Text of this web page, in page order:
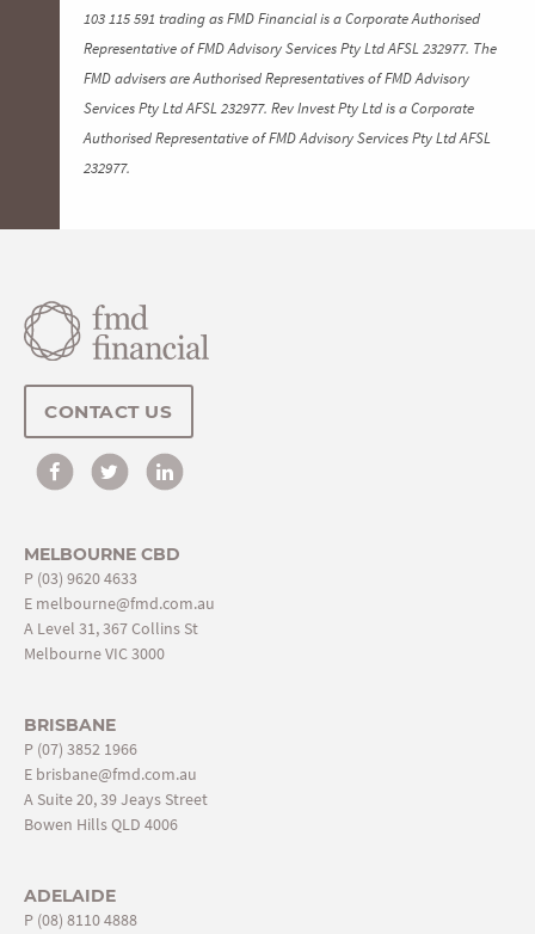
103 115 591 trading as FMD Financial is a Corporate Authorised
Representative of FMD Advisory Services Pty Ltd AFSL 232977. The
FMD advisers are Authorised Representatives of FMD Advisory
Services Pty Ltd AFSL 232977. Rev Invest Pty Ltd is a Corporate
Authorised Representative of FMD Advisory Services Pty Ltd AFSL
232977.
CONTACT US
MELBOURNE CBD
P (03) 9620 4633
E melbourne@fmd.com.au
A Level 31, 367 Collins St
Melbourne VIC 3000
BRISBANE
P (07) 3852 1966
E brisbane@fmd.com.au
A Suite 20, 39 Jeays Street
Bowen Hills QLD 4006
ADELAIDE
P (08) 8110 4888